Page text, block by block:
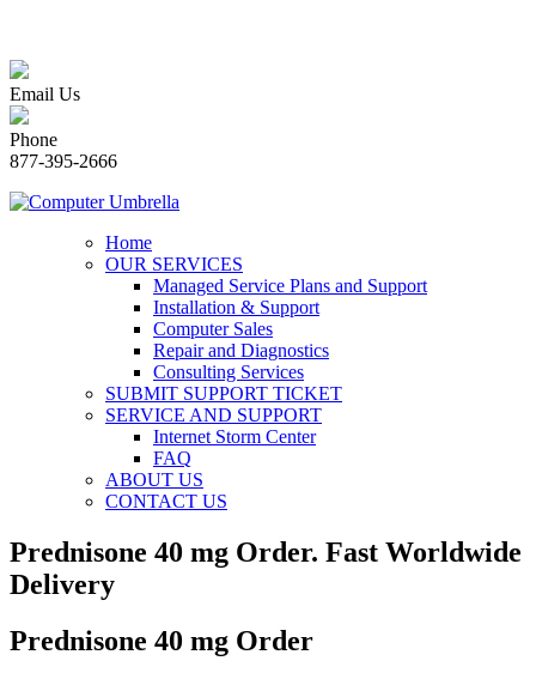
Email Us
Phone
877-395-2666
Home
OUR SERVICES
Managed Service Plans and Support
Installation & Support
Computer Sales
Repair and Diagnostics
Consulting Services
SUBMIT SUPPORT TICKET
SERVICE AND SUPPORT
Internet Storm Center
FAQ
ABOUT US
CONTACT US
Prednisone 40 mg Order. Fast Worldwide
Delivery
Prednisone 40 mg Order